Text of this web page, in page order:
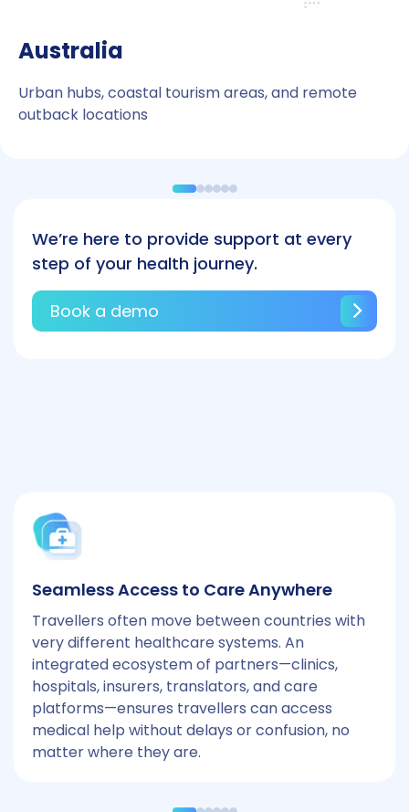
Australia
Urban hubs, coastal tourism areas, and remote
outback locations
We’re here to provide support at every
step of your health journey.
Book a demo
Seamless Access to Care Anywhere
Travellers often move between countries with
very different healthcare systems. An
integrated ecosystem of partners—clinics,
hospitals, insurers, translators, and care
platforms—ensures travellers can access
medical help without delays or confusion, no
matter where they are.